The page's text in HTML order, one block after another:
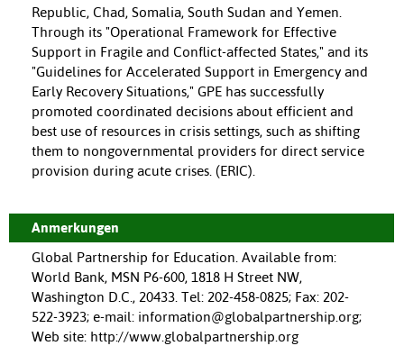
Republic, Chad, Somalia, South Sudan and Yemen.
Through its "Operational Framework for Effective
Support in Fragile and Conflict-affected States," and its
"Guidelines for Accelerated Support in Emergency and
Early Recovery Situations," GPE has successfully
promoted coordinated decisions about efficient and
best use of resources in crisis settings, such as shifting
them to nongovernmental providers for direct service
provision during acute crises. (ERIC).
Anmerkungen
Global Partnership for Education. Available from:
World Bank, MSN P6-600, 1818 H Street NW,
Washington D.C., 20433. Tel: 202-458-0825; Fax: 202-
522-3923; e-mail: information@globalpartnership.org;
Web site: http://www.globalpartnership.org